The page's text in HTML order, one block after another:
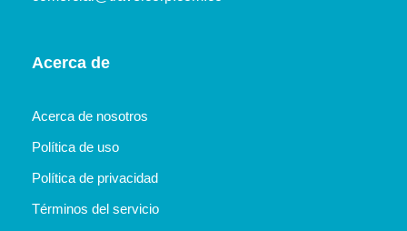
Acerca de
Acerca de nosotros
Política de uso
Política de privacidad
Términos del servicio